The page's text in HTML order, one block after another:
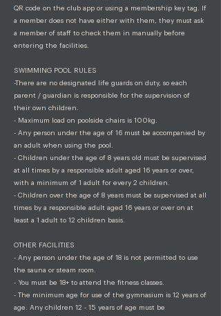
QR code on the club app or using a membership key tag. If
a member does not have either with them, they must ask
a member of staff to check them in manually before
entering the facilities.
SWIMMING POOL RULES
-There are no designated life guards on duty, so each
parent / guardian is responsible for the supervision of
their own children.
- Maximum load on poolside chairs is 100kg.
- Any person under the age of 16 must be accompanied by
an adult when using the pool.
- Children under the age of 8 years old must be supervised
at all times by a responsible adult aged 16 years or over,
with a minimum of 1 adult for every 2 children.
- Children over the age of 8 years must be supervised at all
times by a responsible adult aged 16 years or over on at
least a 1 adult to 12 children basis.
OTHER FACILITIES
- Any person under the age of 18 is not permitted to use
the sauna or steam room.
- You must be 18+ to attend the fitness classes.
- The minimum age for use of the gymnasium is 12 years of
age. Any children 12 - 15 years of age must be